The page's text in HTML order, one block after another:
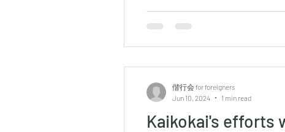
Kaikokai's efforts
偕行会 for foreigners
Jun 10, 2024
1 min read